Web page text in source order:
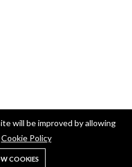
Search
will be improved by allowing
Cookie Policy
COOKIES